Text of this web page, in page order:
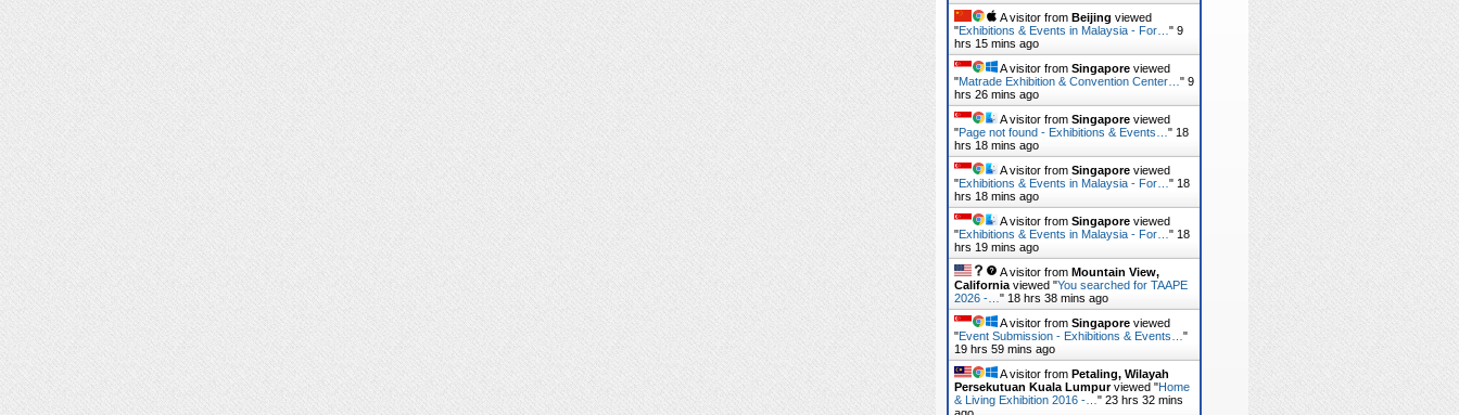
A visitor from Beijing viewed
"Exhibitions & Events in Malaysia - For… " 9
hrs 15 mins ago
A visitor from Singapore viewed
"Matrade Exhibition & Convention Center… " 9
hrs 26 mins ago
A visitor from Singapore viewed
"Page not found - Exhibitions & Events… " 18
hrs 18 mins ago
A visitor from Singapore viewed
"Exhibitions & Events in Malaysia - For… " 18
hrs 18 mins ago
A visitor from Singapore viewed
"Exhibitions & Events in Malaysia - For… " 18
hrs 19 mins ago
A visitor from Mountain View,
California viewed "You searched for TAAPE
2026 -… " 18 hrs 38 mins ago
A visitor from Singapore viewed
"Event Submission - Exhibitions & Events… "
19 hrs 59 mins ago
A visitor from Petaling, Wilayah
Persekutuan Kuala Lumpurviewed "Home
& Living Exhibition 2016 -… " 23 hrs 32 mins